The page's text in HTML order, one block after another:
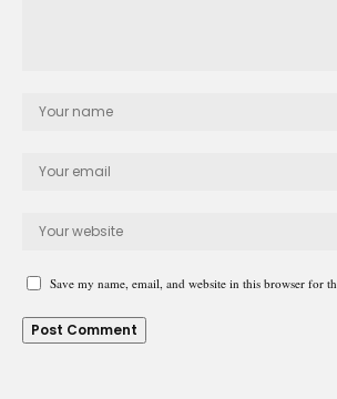
Save my name, email, and website in this browser for